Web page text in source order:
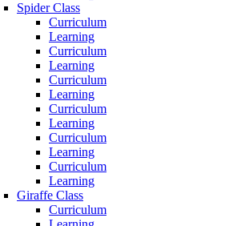
Spider Class
Curriculum
Learning
Curriculum
Learning
Curriculum
Learning
Curriculum
Learning
Curriculum
Learning
Curriculum
Learning
Giraffe Class
Curriculum